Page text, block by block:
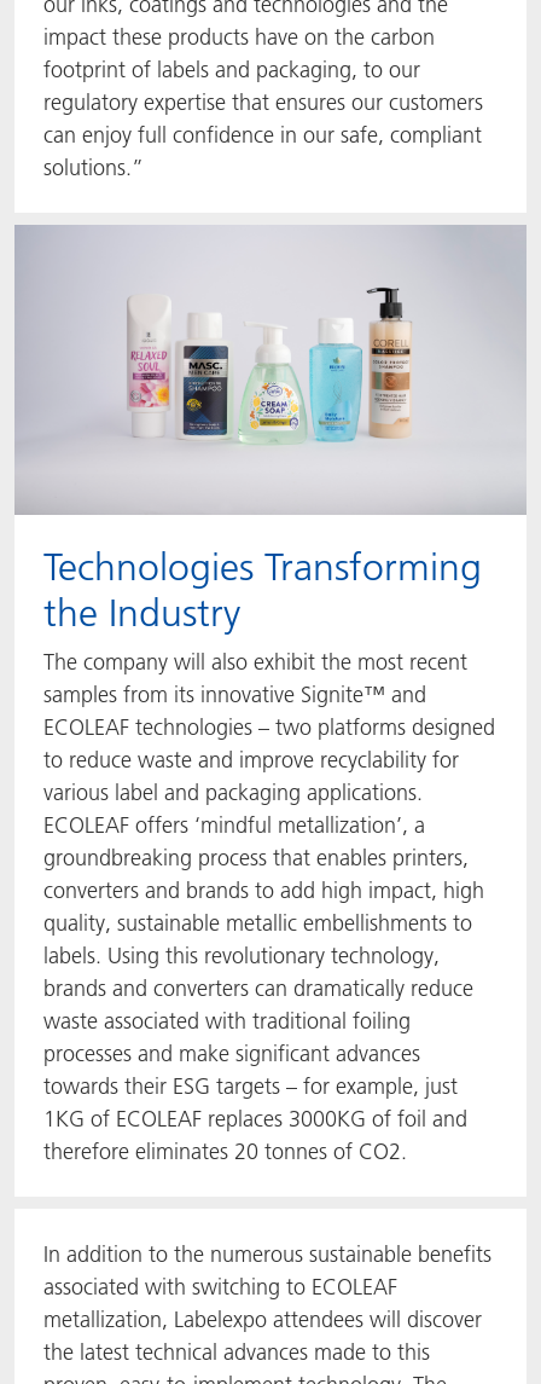
impact these products have on the carbon
footprint of labels and packaging, to our
regulatory expertise that ensures our customers
can enjoy full confidence in our safe, compliant
solutions.”
Technologies Transforming
the Industry
The company will also exhibit the most recent
samples from its innovative Signite™ and
ECOLEAF technologies – two platforms designed
to reduce waste and improve recyclability for
various label and packaging applications.
ECOLEAF offers ‘mindful metallization’, a
groundbreaking process that enables printers,
converters and brands to add high impact, high
quality, sustainable metallic embellishments to
labels. Using this revolutionary technology,
brands and converters can dramatically reduce
waste associated with traditional foiling
processes and make significant advances
towards their ESG targets – for example, just
1KG of ECOLEAF replaces 3000KG of foil and
therefore eliminates 20 tonnes of CO2.
In addition to the numerous sustainable benefits
associated with switching to ECOLEAF
metallization, Labelexpo attendees will discover
the latest technical advances made to this